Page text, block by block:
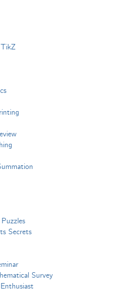
Secrets
Survey